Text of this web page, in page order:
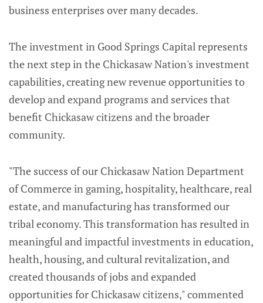
business enterprises over many decades.
The investment in Good Springs Capital represents
the next step in the Chickasaw Nation's investment
capabilities, creating new revenue opportunities to
develop and expand programs and services that
benefit Chickasaw citizens and the broader
community.
"The success of our Chickasaw Nation Department
of Commerce in gaming, hospitality, healthcare, real
estate, and manufacturing has transformed our
tribal economy. This transformation has resulted in
meaningful and impactful investments in education,
health, housing, and cultural revitalization, and
created thousands of jobs and expanded
opportunities for Chickasaw citizens," commented